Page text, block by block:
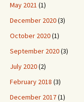
May 2021 (1)
December 2020(3)
October 2020(1)
September 2020(3)
July 2020(2)
February 2018 (3)
December 2017(1)